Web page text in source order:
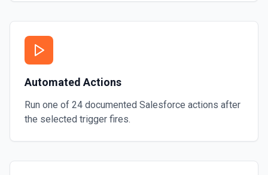
Automated Actions
Run one of 24 documented Salesforce actions after
the selected trigger fires.